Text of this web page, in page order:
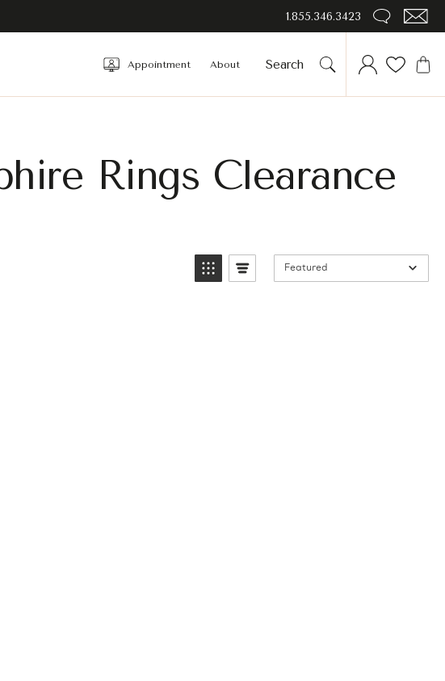
1.855.346.3423
Appointment About
Rings Clearance
Featured